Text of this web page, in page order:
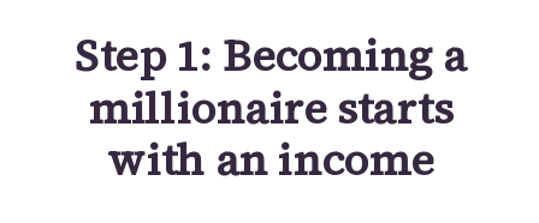
Step 1: Becoming a
millionaire starts
with an income